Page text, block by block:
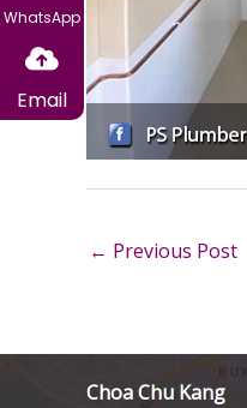
← Previous Post
Choa Chu Kang
WhatsApp
Email